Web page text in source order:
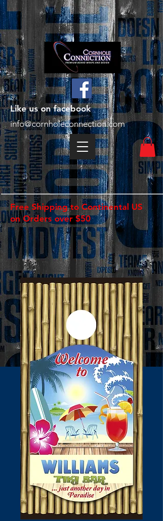
Free Shipping to Continental US
on Orders over $50
Like us on facebook
info@cornholeconnection.com